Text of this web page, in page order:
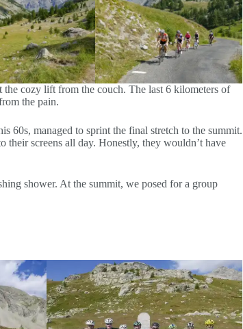
cozy lift from the couch. The last 6 kilometers of
the pain.
60s, managed to sprint the final stretch to the summit.
screens all day. Honestly, they wouldn’t have
shower. At the summit, we posed for a group